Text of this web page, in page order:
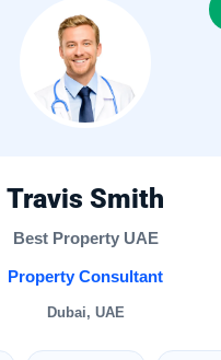
Travis Smith
Best Property UAE
Property Consultant
Dubai, UAE